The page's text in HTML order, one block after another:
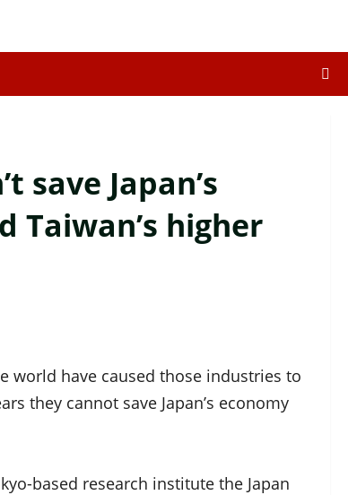
save Japan’s
Taiwan’s higher
world have caused those industries to
they cannot save Japan’s economy
based research institute the Japan